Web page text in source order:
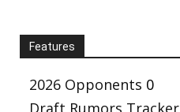
Features
2026 Opponents 0
Draft Rumors Tracker